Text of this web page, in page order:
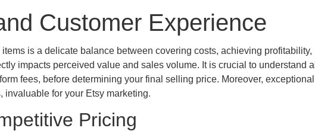
Customer Experience
is a delicate balance between covering costs, achieving profitability,
impacts perceived value and sales volume. It is crucial to understand all
fees, before determining your final selling price. Moreover, exceptional
invaluable for your Etsy marketing.
Pricing